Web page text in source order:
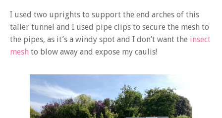
I used two uprights to support the end arches of this
taller tunnel and I used pipe clips to secure the mesh to
the pipes, as it’s a windy spot and I don’t want the insect
mesh to blow away and expose my caulis!